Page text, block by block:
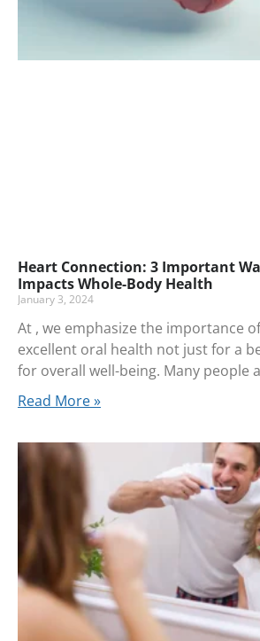
Heart Connection: 3 Important
Impacts Whole-Body Health
January 3, 2024
At , we emphasize the importance
excellent oral health not just for a
for overall well-being. Many people
Read More »